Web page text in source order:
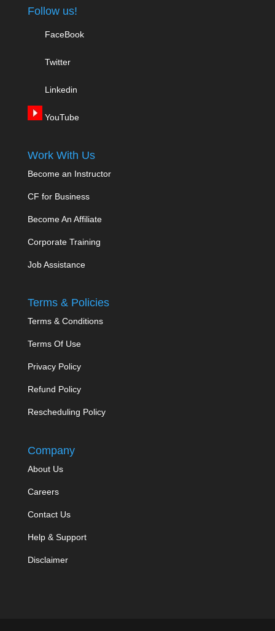
Follow us!
FaceBook
Twitter
Linkedin
YouTube
Work With Us
Become an Instructor
CF for Business
Become An Affiliate
Corporate Training
Job Assistance
Terms & Policies
Terms & Conditions
Terms Of Use
Privacy Policy
Refund Policy
Rescheduling Policy
Company
About Us
Careers
Contact Us
Help & Support
Disclaimer